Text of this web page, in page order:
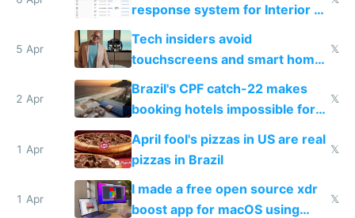
response system for Interior AI
to see how easy it'd be
5 Apr
Tech insiders avoid
touchscreens and smart homes
because they know the
downsides
𝕏
2 Apr
Brazil's CPF catch-22 makes
booking hotels impossible for
tourists
𝕏
1 Apr
April fool's pizzas in US are real
pizzas in Brazil
𝕏
1 Apr
I made a free open source xdr
boost app for macOS using
𝕏